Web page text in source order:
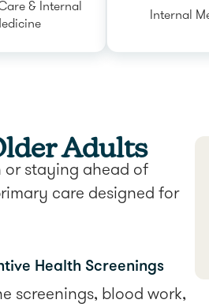
& Internal
Internal
Adults
staying ahead of
care designed for
Health Screenings
screenings, blood work,